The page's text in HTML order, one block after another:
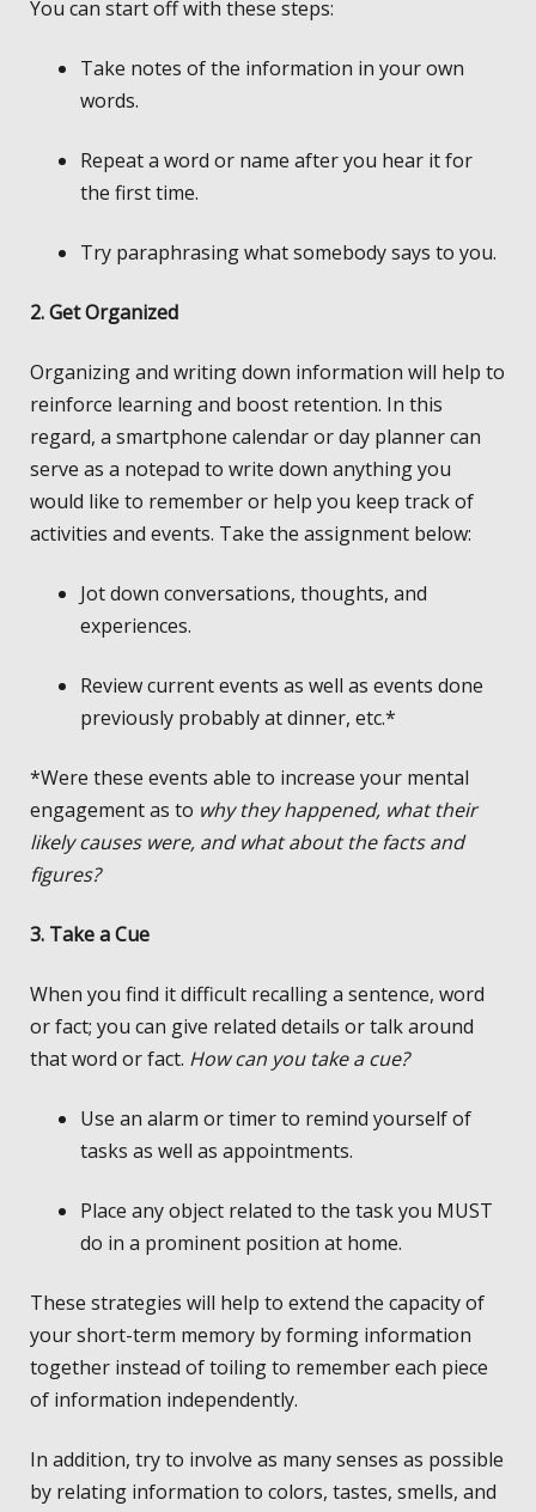
You can start off with these steps:
Take notes of the information in your own
words.
Repeat a word or name after you hear it for
the first time.
Try paraphrasing what somebody says to you.
2. Get Organized
Organizing and writing down information will help to
reinforce learning and boost retention. In this
regard, a smartphone calendar or day planner can
serve as a notepad to write down anything you
would like to remember or help you keep track of
activities and events. Take the assignment below:
Jot down conversations, thoughts, and
experiences.
Review current events as well as events done
previously probably at dinner, etc.*
*Were these events able to increase your mental
engagement as to why they happened, what their
likely causes were, and what about the facts and
figures?
3. Take a Cue
When you find it difficult recalling a sentence, word
or fact; you can give related details or talk around
that word or fact. How can you take a cue?
Use an alarm or timer to remind yourself of
tasks as well as appointments.
Place any object related to the task you MUST
do in a prominent position at home.
These strategies will help to extend the capacity of
your short-term memory by forming information
together instead of toiling to remember each piece
of information independently.
In addition, try to involve as many senses as possible
by relating information to colors, tastes, smells, and